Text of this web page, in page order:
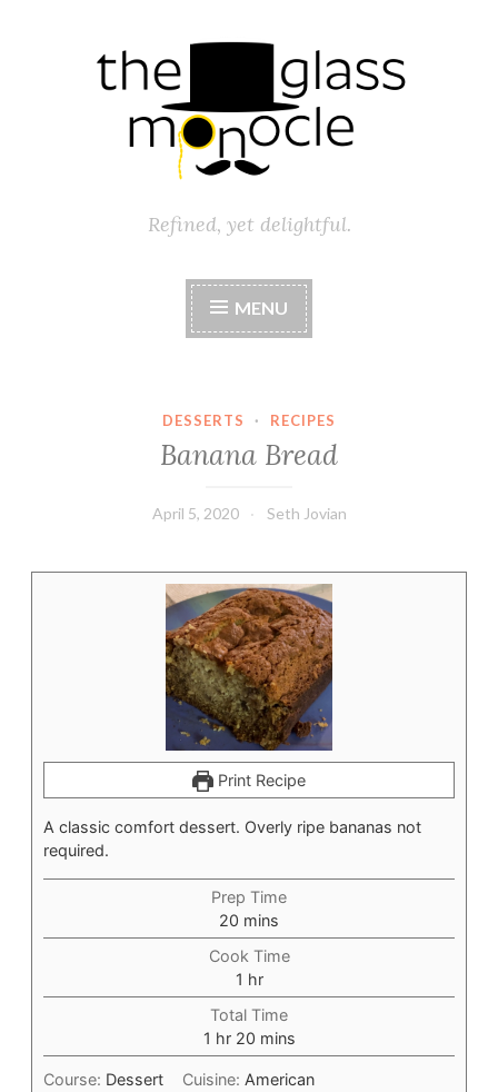
Refined, yet delightful.
MENU
DESSERTS · RECIPES
Banana Bread
April 5, 2020 Seth Jovian
Print Recipe
A classic comfort dessert. Overly ripe bananas not
required.
Prep Time
20 minutes
mins
Cook Time
1 hour
hr
Total Time
1 hour
hr 20minutes
mins
Course: Dessert Cuisine: American